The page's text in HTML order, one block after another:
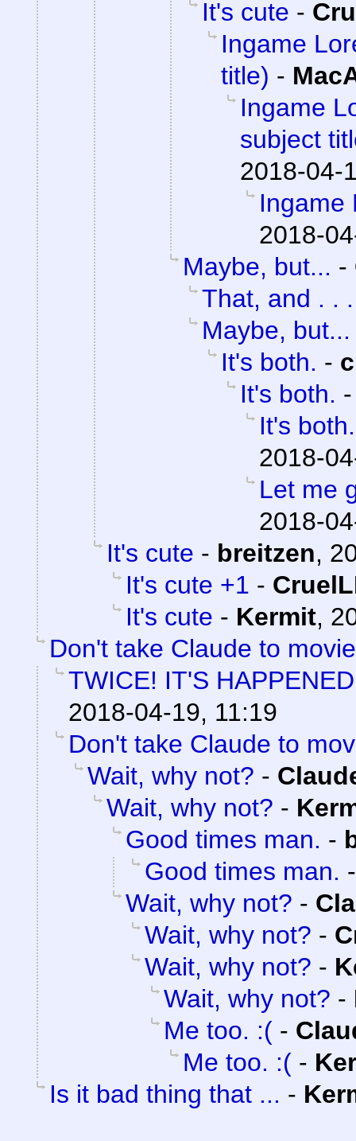
It's cute -
Ingame
title) -
Ingame
subject
2018-04-
Ingame
2018-
Maybe, but... -
That, and . . .
Maybe, but...
It's both. -
It's both.
It's both.
2018-
Let me
2018-
It's cute - breitzen,
It's cute +1 -
It's cute - Kermit,
Don't take Claude to
TWICE! IT'S
2018-04-19, 11:19
Don't take Claude to
Wait, why not? -
Wait, why not? -
Good times man. -
Good times man.
Wait, why not? -
Wait, why not? -
Wait, why not? -
Wait, why not? -
Me too. :( -
Me too. :( -
Is it bad thing that ... -